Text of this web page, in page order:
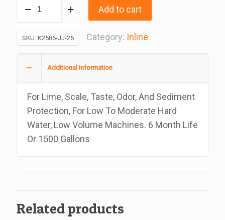
Filters
Phosphate
Inches
With
Box
Add to cart
SKU: K2586-JJ-25 Category: Inline
Additional Information
For Lime, Scale, Taste, Odor, And Sediment
Protection, For Low To Moderate Hard
Water, Low Volume Machines. 6 Month Life
Or 1500 Gallons
Related products